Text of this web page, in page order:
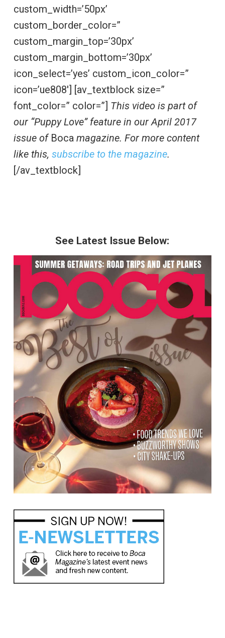
custom_width=’50px’
custom_border_color=”
custom_margin_top=’30px’
custom_margin_bottom=’30px’
icon_select=’yes’ custom_icon_color=”
icon=’ue808′] [av_textblock size=”
font_color=” color=”] This video is part of
our “Puppy Love” feature in our April 2017
issue of Bocamagazine. For more content
like this, subscribe to the magazine.
[/av_textblock]
See Latest Issue Below: